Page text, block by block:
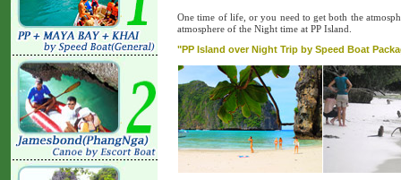
One time of life, or you need to get both the
atmosphere of the Night time at PP Island.
"PP Island over Night Trip by Speed Boat